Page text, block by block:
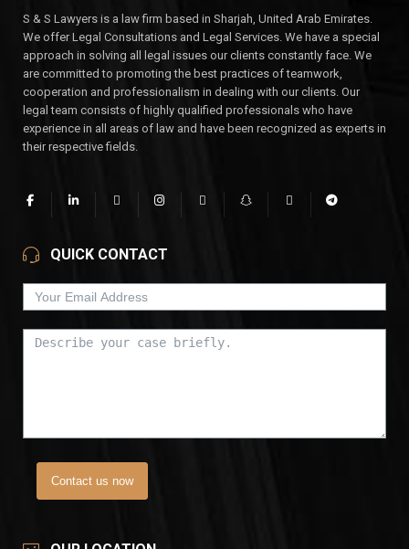
S & S Lawyers is a law firm based in Sharjah, United Arab Emirates.
We offer Legal Consultations and Legal Services. We have a special
approach in solving all legal issues our clients constantly face. We
are committed to promoting the best practices of teamwork,
cooperation and professionalism in dealing with our clients. Our
legal team consists of highly qualified professionals who have
experience in all areas of law and have been recognized as experts in
their respective fields.
QUICK CONTACT
Contact us now